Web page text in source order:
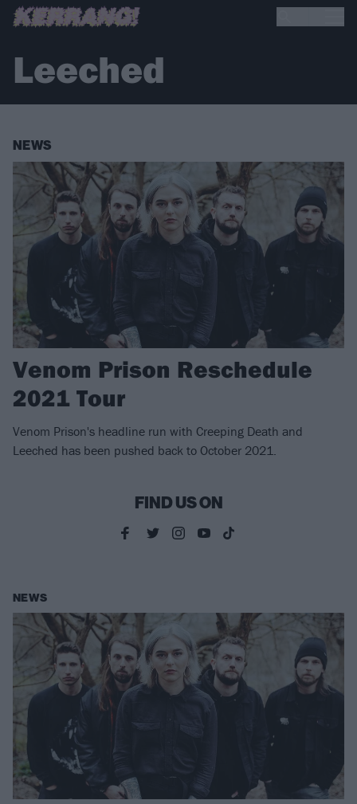
Leeched
NEWS
Venom Prison Reschedule
2021 Tour
Venom Prison's headline run with Creeping Death and
Leeched has been pushed back to October 2021.
FIND US ON
NEWS